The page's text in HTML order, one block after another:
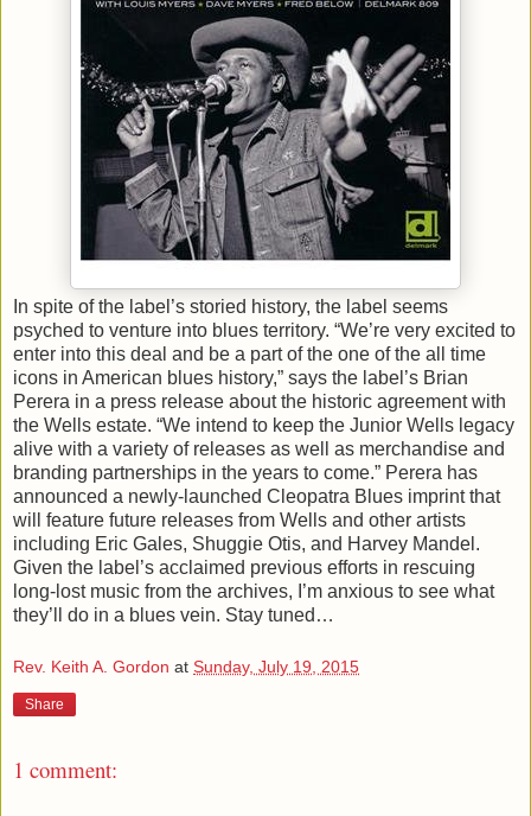
In spite of the label’s storied history, the label seems
psyched to venture into blues territory. “We’re very excited to
enter into this deal and be a part of the one of the all time
icons in American blues history,” says the label’s Brian
Perera in a press release about the historic agreement with
the Wells estate. “We intend to keep the Junior Wells legacy
alive with a variety of releases as well as merchandise and
branding partnerships in the years to come.” Perera has
announced a newly-launched Cleopatra Blues imprint that
will feature future releases from Wells and other artists
including Eric Gales, Shuggie Otis, and Harvey Mandel.
Given the label’s acclaimed previous efforts in rescuing
long-lost music from the archives, I’m anxious to see what
they’ll do in a blues vein. Stay tuned…
Rev. Keith A. Gordon at Sunday, July 19, 2015
Share
1 comment: